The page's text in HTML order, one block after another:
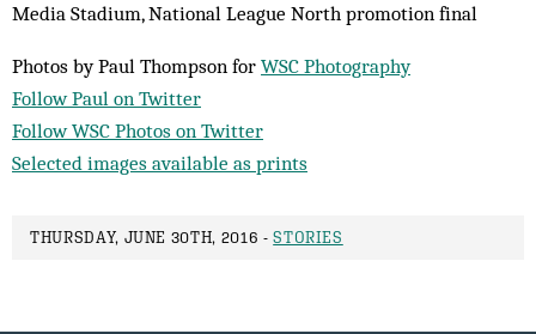
Media Stadium, National League North promotion final
Photos by Paul Thompson for WSC Photography
Follow Paul on Twitter
Follow WSC Photos on Twitter
Selected images available as prints
THURSDAY, JUNE 30TH, 2016 -STORIES